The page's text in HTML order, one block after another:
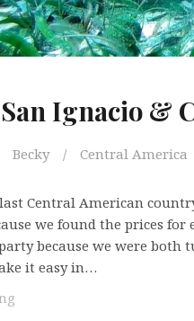
Ignacio &
Becky Central America
Central American
we found the prices
because we were both
it easy in…